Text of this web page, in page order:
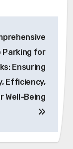
Parking for
Ensuring
Efficiency,
Well-Being